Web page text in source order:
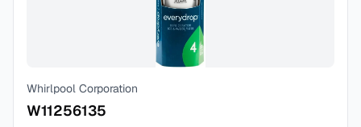
Whirlpool Corporation
W11256135